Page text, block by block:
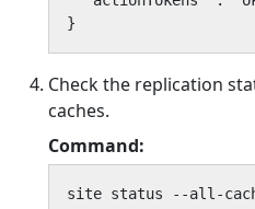
}
Check the replication
caches.
Command:
site status --all-